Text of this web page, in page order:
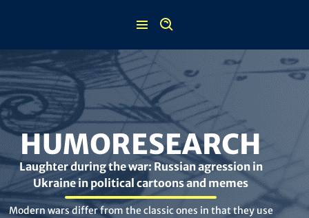
HUMORESEARCH
Laughter during the war: Russian agression in
Ukraine in political cartoons and memes
Modern wars differ from the classic ones in that they use